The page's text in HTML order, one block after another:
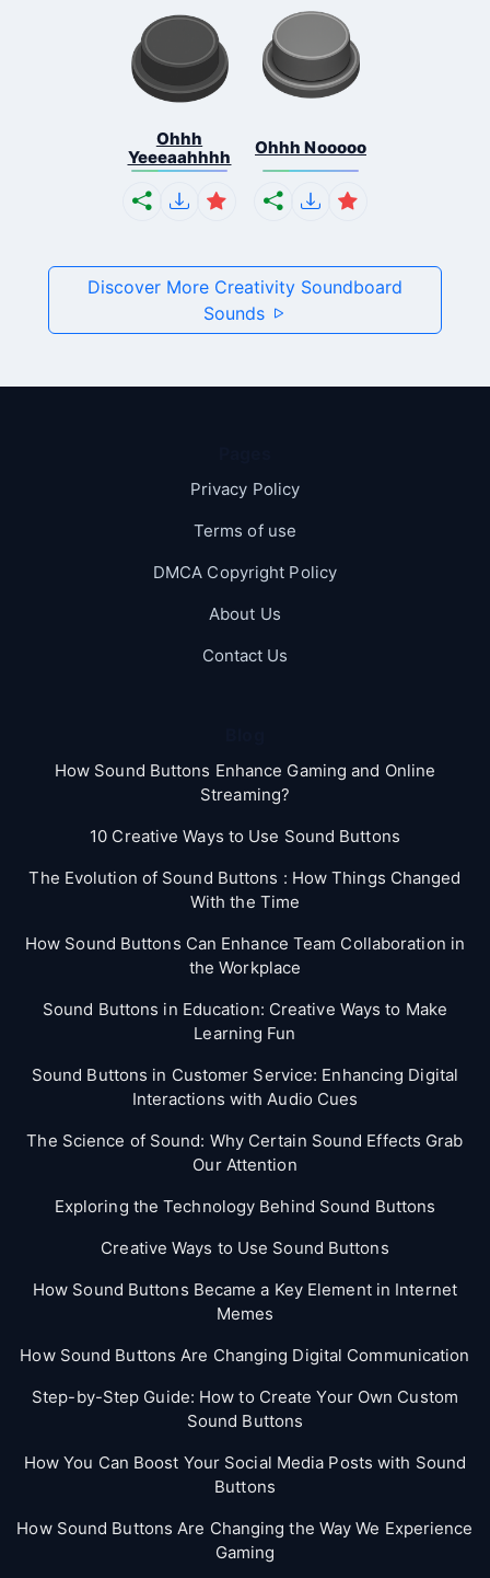
Ohhh
Yeeeaahhhh
Ohhh Nooooo
Discover More Creativity Soundboard
Sounds
Privacy Policy
Terms of use
DMCA Copyright Policy
About Us
Contact Us
How Sound Buttons Enhance Gaming and Online
Streaming?
10 Creative Ways to Use Sound Buttons
The Evolution of Sound Buttons : How Things Changed
With the Time
How Sound Buttons Can Enhance Team Collaboration in
the Workplace
Sound Buttons in Education: Creative Ways to Make
Learning Fun
Sound Buttons in Customer Service: Enhancing Digital
Interactions with Audio Cues
The Science of Sound: Why Certain Sound Effects Grab
Our Attention
Exploring the Technology Behind Sound Buttons
Creative Ways to Use Sound Buttons
How Sound Buttons Became a Key Element in Internet
Memes
How Sound Buttons Are Changing Digital Communication
Step-by-Step Guide: How to Create Your Own Custom
Sound Buttons
How You Can Boost Your Social Media Posts with Sound
Buttons
How Sound Buttons Are Changing the Way We Experience
Gaming